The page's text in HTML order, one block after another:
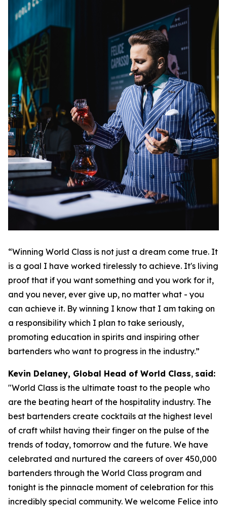
“Winning World Class is not just a dream come true. It
is a goal I have worked tirelessly to achieve. It's living
proof that if you want something and you work for it,
and you never, ever give up, no matter what - you
can achieve it. By winning I know that I am taking on
a responsibility which I plan to take seriously,
promoting education in spirits and inspiring other
bartenders who want to progress in the industry.”
Kevin Delaney, Global Head of World Class, said:
"World Class is the ultimate toast to the people who
are the beating heart of the hospitality industry. The
best bartenders create cocktails at the highest level
of craft whilst having their finger on the pulse of the
trends of today, tomorrow and the future. We have
celebrated and nurtured the careers of over 450,000
bartenders through the World Class program and
tonight is the pinnacle moment of celebration for this
incredibly special community. We welcome Felice into